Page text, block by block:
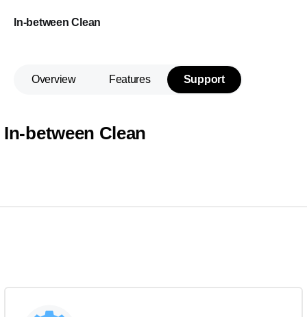
In-between Clean
Overview Features Support
In-between Clean